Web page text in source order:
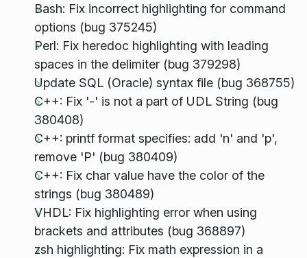
Bash: Fix incorrect highlighting for command
options (bug 375245)
Perl: Fix heredoc highlighting with leading
spaces in the delimiter (bug 379298)
Update SQL (Oracle) syntax file (bug 368755)
C++: Fix '-' is not a part of UDL String (bug
380408)
C++: printf format specifies: add 'n' and 'p',
remove 'P' (bug 380409)
C++: Fix char value have the color of the
strings (bug 380489)
VHDL: Fix highlighting error when using
brackets and attributes (bug 368897)
zsh highlighting: Fix math expression in a